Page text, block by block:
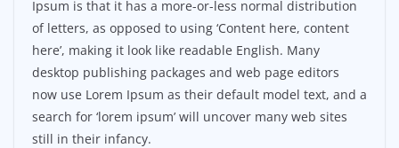
Ipsum is that it has a more-or-less normal distribution
of letters, as opposed to using ‘Content here, content
here’, making it look like readable English. Many
desktop publishing packages and web page editors
now use Lorem Ipsum as their default model text, and a
search for ‘lorem ipsum’ will uncover many web sites
still in their infancy.